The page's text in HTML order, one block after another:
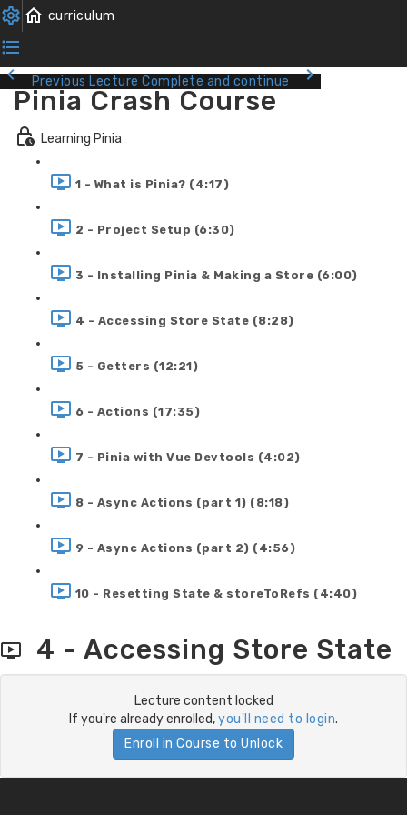
Previous Lecture Complete and continue
Pinia Crash Course
Learning Pinia
1 - What is Pinia? (4:17)
2 - Project Setup (6:30)
3 - Installing Pinia & Making a Store (6:00)
4 - Accessing Store State (8:28)
5 - Getters (12:21)
6 - Actions (17:35)
7 - Pinia with Vue Devtools (4:02)
8 - Async Actions (part 1) (8:18)
9 - Async Actions (part 2) (4:56)
10 - Resetting State & storeToRefs (4:40)
4 - Accessing Store State
Lecture content locked
If you're already enrolled,you'll need to login.
Enroll in Course to Unlock